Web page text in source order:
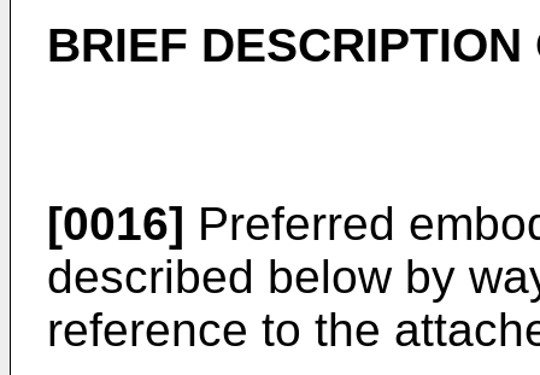
BRIEF
[0016] Preferred
described below by
reference to the